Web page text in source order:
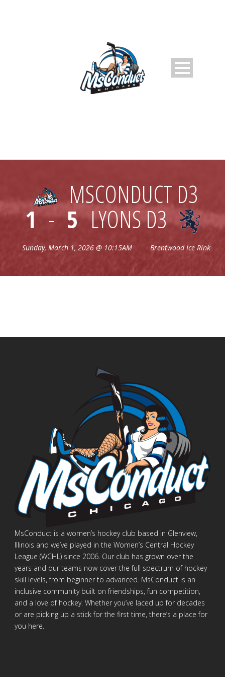
MSCONDUCT D3
1 - 5 LYONS D3
Sunday, March 1, 2026 @ 10:15AM Brentwood Ice Rink
MsConduct is a women’s hockey club based in Glenview,
Illinois and we’ve played in the Women’s Central Hockey
League (WCHL) since 2006. Our club has grown over the
years and our teams now cover the full spectrum of hockey
skill levels, from beginner to advanced. MsConduct is an
inclusive community built on friendships, fun competition,
and a love of hockey. Whether you’ve laced up for decades
or are picking up a stick for the first time, there’s a place for
you here.